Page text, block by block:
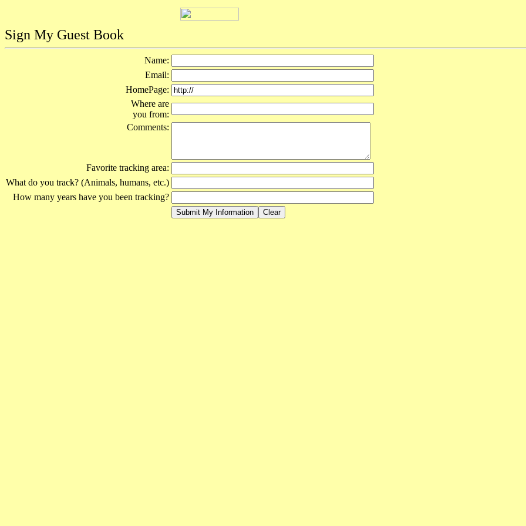
Sign My Guest Book
Name:
Email:
HomePage:
Where are
you from:
Comments:
Favorite tracking area:
What do you track? (Animals, humans, etc.)
How many years have you been tracking?